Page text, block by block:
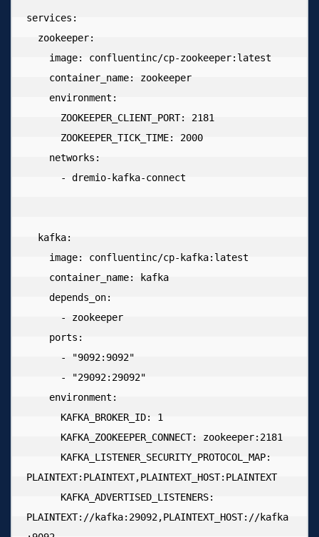
services:
zookeeper:
image: confluentinc/cp-zookeeper:latest
container_name: zookeeper
environment:
ZOOKEEPER_CLIENT_PORT: 2181
ZOOKEEPER_TICK_TIME: 2000
networks:
- dremio-kafka-connect
kafka:
image: confluentinc/cp-kafka:latest
container_name: kafka
depends_on:
- zookeeper
ports:
- "9092:9092"
- "29092:29092"
environment:
KAFKA_BROKER_ID: 1
KAFKA_ZOOKEEPER_CONNECT: zookeeper:2181
KAFKA_LISTENER_SECURITY_PROTOCOL_MAP:
PLAINTEXT:PLAINTEXT,PLAINTEXT_HOST:PLAINTEXT
KAFKA_ADVERTISED_LISTENERS:
PLAINTEXT://kafka:29092,PLAINTEXT_HOST://kafka